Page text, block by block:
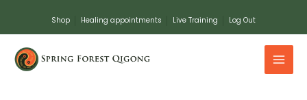
Shop Healing appointments Live Training Log Out